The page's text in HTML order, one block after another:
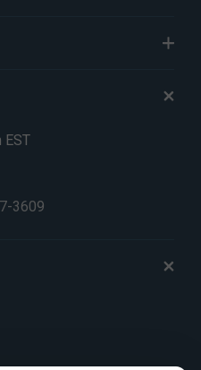
EST
3609